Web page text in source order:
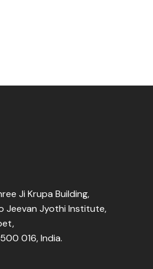
Ji Krupa Building,
Jeevan Jyothi Institute,
016, India.